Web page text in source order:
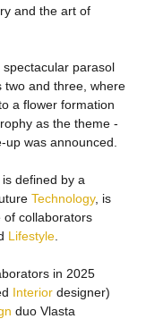
and the art of
parasol
two and three, where
a flower formation
as the theme -
was announced.
defined by a
Technology, is
of collaborators
Lifestyle
in 2025
Interior designer)
duo Vlasta